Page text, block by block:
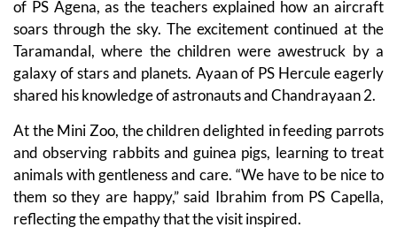
of PS Agena, as the teachers explained how an aircraft
soars through the sky. The excitement continued at the
Taramandal, where the children were awestruck by a
galaxy of stars and planets. Ayaan of PS Hercule eagerly
shared his knowledge of astronauts and Chandrayaan 2.
At the Mini Zoo, the children delighted in feeding parrots
and observing rabbits and guinea pigs, learning to treat
animals with gentleness and care. “We have to be nice to
them so they are happy,” said Ibrahim from PS Capella,
reflecting the empathy that the visit inspired.